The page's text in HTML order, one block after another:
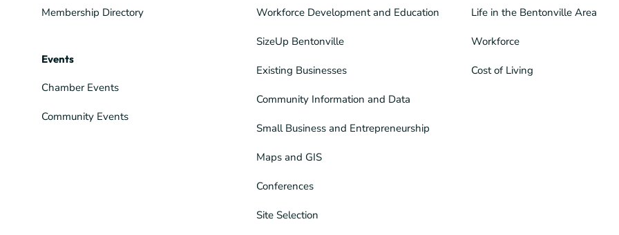
Membership Directory
Events
Chamber Events
Community Events
Workforce Development and Education
SizeUp Bentonville
Existing Businesses
Community Information and Data
Small Business and Entrepreneurship
Maps and GIS
Conferences
Site Selection
Life in the Bentonville Area
Workforce
Cost of Living